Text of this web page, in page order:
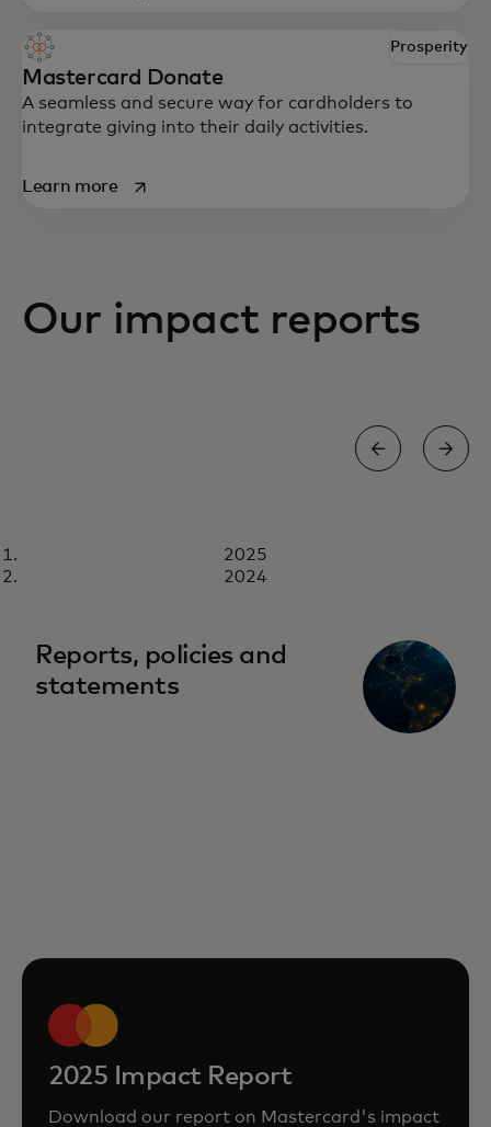
Prosperity
Mastercard Donate
A seamless and secure way for cardholders to
integrate giving into their daily activities.
Learn moreopens in a new tab
Our impact reports
2025
2024
Reports, policies and
statements
2025 Impact Report
Download our report on Mastercard's impact